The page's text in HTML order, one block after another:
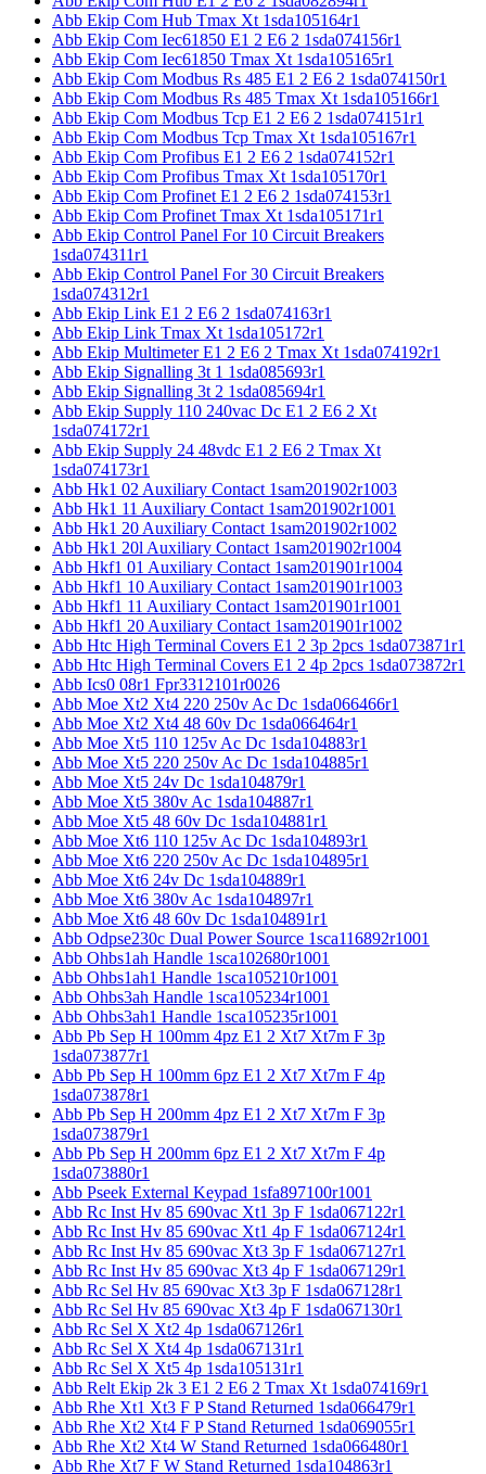
Abb Ekip Com Hub Tmax Xt 1sda105164r1
Abb Ekip Com Iec61850 E1 2 E6 2 1sda074156r1
Abb Ekip Com Iec61850 Tmax Xt 1sda105165r1
Abb Ekip Com Modbus Rs 485 E1 2 E6 2 1sda074150r1
Abb Ekip Com Modbus Rs 485 Tmax Xt 1sda105166r1
Abb Ekip Com Modbus Tcp E1 2 E6 2 1sda074151r1
Abb Ekip Com Modbus Tcp Tmax Xt 1sda105167r1
Abb Ekip Com Profibus E1 2 E6 2 1sda074152r1
Abb Ekip Com Profibus Tmax Xt 1sda105170r1
Abb Ekip Com Profinet E1 2 E6 2 1sda074153r1
Abb Ekip Com Profinet Tmax Xt 1sda105171r1
Abb Ekip Control Panel For 10 Circuit Breakers
1sda074311r1
Abb Ekip Control Panel For 30 Circuit Breakers
1sda074312r1
Abb Ekip Link E1 2 E6 2 1sda074163r1
Abb Ekip Link Tmax Xt 1sda105172r1
Abb Ekip Multimeter E1 2 E6 2 Tmax Xt 1sda074192r1
Abb Ekip Signalling 3t 1 1sda085693r1
Abb Ekip Signalling 3t 2 1sda085694r1
Abb Ekip Supply 110 240vac Dc E1 2 E6 2 Xt
1sda074172r1
Abb Ekip Supply 24 48vdc E1 2 E6 2 Tmax Xt
1sda074173r1
Abb Hk1 02 Auxiliary Contact 1sam201902r1003
Abb Hk1 11 Auxiliary Contact 1sam201902r1001
Abb Hk1 20 Auxiliary Contact 1sam201902r1002
Abb Hk1 20l Auxiliary Contact 1sam201902r1004
Abb Hkf1 01 Auxiliary Contact 1sam201901r1004
Abb Hkf1 10 Auxiliary Contact 1sam201901r1003
Abb Hkf1 11 Auxiliary Contact 1sam201901r1001
Abb Hkf1 20 Auxiliary Contact 1sam201901r1002
Abb Htc High Terminal Covers E1 2 3p 2pcs 1sda073871r1
Abb Htc High Terminal Covers E1 2 4p 2pcs 1sda073872r1
Abb Ics0 08r1 Fpr3312101r0026
Abb Moe Xt2 Xt4 220 250v Ac Dc 1sda066466r1
Abb Moe Xt2 Xt4 48 60v Dc 1sda066464r1
Abb Moe Xt5 110 125v Ac Dc 1sda104883r1
Abb Moe Xt5 220 250v Ac Dc 1sda104885r1
Abb Moe Xt5 24v Dc 1sda104879r1
Abb Moe Xt5 380v Ac 1sda104887r1
Abb Moe Xt5 48 60v Dc 1sda104881r1
Abb Moe Xt6 110 125v Ac Dc 1sda104893r1
Abb Moe Xt6 220 250v Ac Dc 1sda104895r1
Abb Moe Xt6 24v Dc 1sda104889r1
Abb Moe Xt6 380v Ac 1sda104897r1
Abb Moe Xt6 48 60v Dc 1sda104891r1
Abb Odpse230c Dual Power Source 1sca116892r1001
Abb Ohbs1ah Handle 1sca102680r1001
Abb Ohbs1ah1 Handle 1sca105210r1001
Abb Ohbs3ah Handle 1sca105234r1001
Abb Ohbs3ah1 Handle 1sca105235r1001
Abb Pb Sep H 100mm 4pz E1 2 Xt7 Xt7m F 3p
1sda073877r1
Abb Pb Sep H 100mm 6pz E1 2 Xt7 Xt7m F 4p
1sda073878r1
Abb Pb Sep H 200mm 4pz E1 2 Xt7 Xt7m F 3p
1sda073879r1
Abb Pb Sep H 200mm 6pz E1 2 Xt7 Xt7m F 4p
1sda073880r1
Abb Pseek External Keypad 1sfa897100r1001
Abb Rc Inst Hv 85 690vac Xt1 3p F 1sda067122r1
Abb Rc Inst Hv 85 690vac Xt1 4p F 1sda067124r1
Abb Rc Inst Hv 85 690vac Xt3 3p F 1sda067127r1
Abb Rc Inst Hv 85 690vac Xt3 4p F 1sda067129r1
Abb Rc Sel Hv 85 690vac Xt3 3p F 1sda067128r1
Abb Rc Sel Hv 85 690vac Xt3 4p F 1sda067130r1
Abb Rc Sel X Xt2 4p 1sda067126r1
Abb Rc Sel X Xt4 4p 1sda067131r1
Abb Rc Sel X Xt5 4p 1sda105131r1
Abb Relt Ekip 2k 3 E1 2 E6 2 Tmax Xt 1sda074169r1
Abb Rhe Xt1 Xt3 F P Stand Returned 1sda066479r1
Abb Rhe Xt2 Xt4 F P Stand Returned 1sda069055r1
Abb Rhe Xt2 Xt4 W Stand Returned 1sda066480r1
Abb Rhe Xt7 F W Stand Returned 1sda104863r1